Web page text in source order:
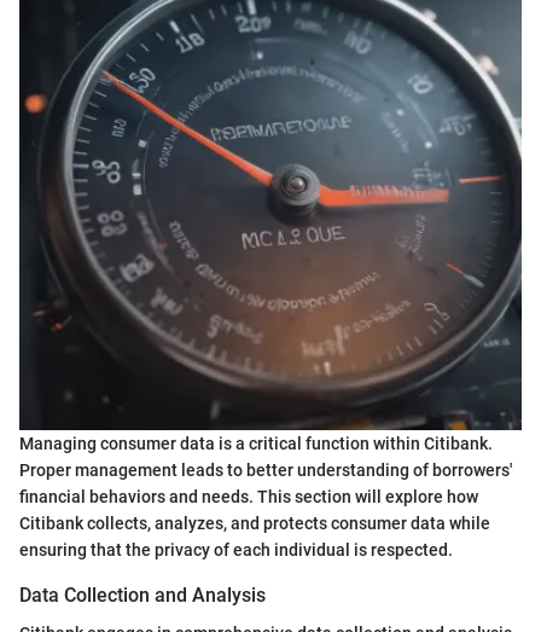
Managing consumer data is a critical function within Citibank.
Proper management leads to better understanding of borrowers'
financial behaviors and needs. This section will explore how
Citibank collects, analyzes, and protects consumer data while
ensuring that the privacy of each individual is respected.
Data Collection and Analysis